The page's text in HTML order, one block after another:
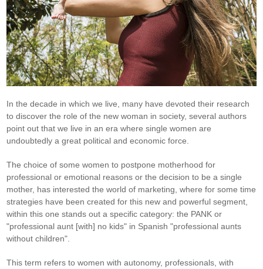
In the decade in which we live, many have devoted their research
to discover the role of the new woman in society, several authors
point out that we live in an era where single women are
undoubtedly a great political and economic force.
The choice of some women to postpone motherhood for
professional or emotional reasons or the decision to be a single
mother, has interested the world of marketing, where for some time
strategies have been created for this new and powerful segment,
within this one stands out a specific category: the PANK or
"professional aunt [with] no kids" in Spanish "professional aunts
without children".
This term refers to women with autonomy, professionals, with